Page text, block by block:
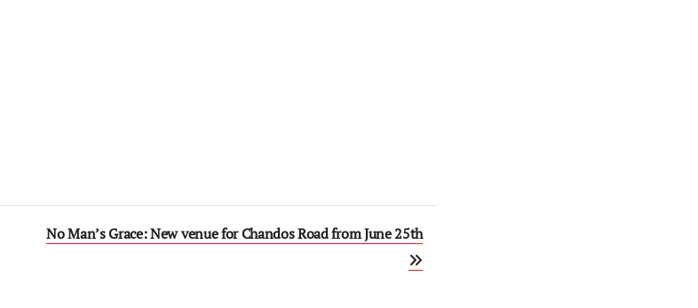
No Man’s Grace: New venue for Chandos Road from June 25th